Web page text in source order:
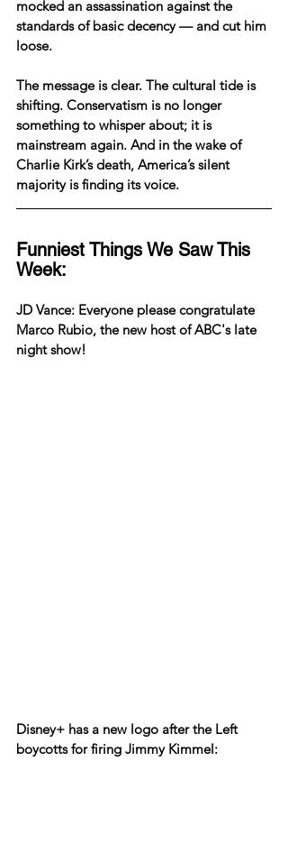
mocked an assassination against the
standards of basic decency — and cut him
loose.
The message is clear. The cultural tide is
shifting. Conservatism is no longer
something to whisper about; it is
mainstream again. And in the wake of
Charlie Kirk’s death, America’s silent
majority is finding its voice.
Funniest Things We Saw This
Week:
JD Vance: Everyone please congratulate
Marco Rubio, the new host of ABC's late
night show!
Disney+ has a new logo after the Left
boycotts for firing Jimmy Kimmel: